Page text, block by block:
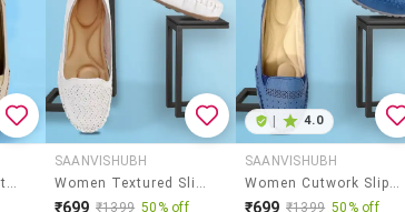
Women Cutwork Detailed Slip On Ballerina
SAANVISHUBH
Women Textured Slip On Ballerina
₹699 ₹1399 50% off
4.0
SAANVISHUBH
Women Cutwork Slip On Ballerina
₹699 ₹1399 50% off